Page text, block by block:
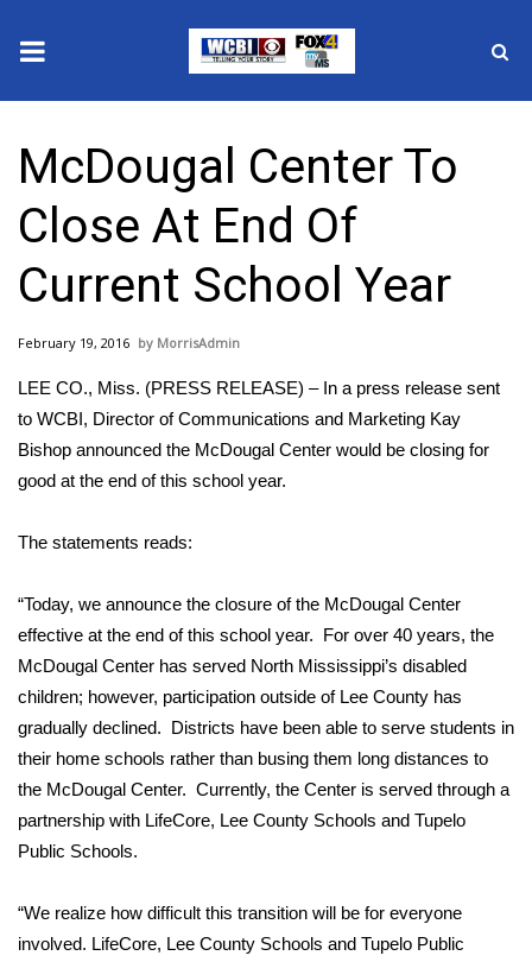
2025 Municipal Elections
Crime
Local News
National/World News
MidMorning with WCBI
Sunrise & Midday Guests
WCBI Sunrise Saturday
Sports
2026 High School Football Tour
Local Sports
College Sports
2025 High School Football Tour
Latest Forecast
McDougal Center To
Close At End Of
Current School Year
February 19, 2016 MorrisAdmin
LEE CO., Miss. (PRESS RELEASE) – In a press release sent
to WCBI, Director of Communications and Marketing Kay
Bishop announced the McDougal Center would be closing for
good at the end of this school year.
The statements reads:
“Today, we announce the closure of the McDougal Center
effective at the end of this school year. For over 40 years, the
McDougal Center has served North Mississippi’s disabled
children; however, participation outside of Lee County has
gradually declined. Districts have been able to serve students in
their home schools rather than busing them long distances to
the McDougal Center. Currently, the Center is served through a
partnership with LifeCore, Lee County Schools and Tupelo
Public Schools.
“We realize how difficult this transition will be for everyone
involved. LifeCore, Lee County Schools and Tupelo Public